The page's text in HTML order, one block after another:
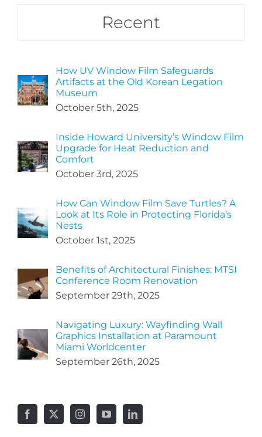
Recent
How UV Window Film Safeguards
Artifacts at the Old Korean Legation
Museum
October 5th, 2025
Inside Howard University’s Window Film
Upgrade for Heat Reduction and
Comfort
October 3rd, 2025
How Can Window Film Save Turtles? A
Look at Its Role in Protecting Florida’s
Nests
October 1st, 2025
Benefits of Architectural Finishes: MTSI
Conference Room Renovation
September 29th, 2025
Navigating Luxury: Wayfinding Wall
Graphics Installation at Paramount
Miami Worldcenter
September 26th, 2025